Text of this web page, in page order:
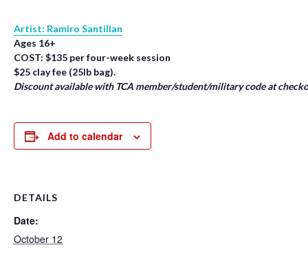
Artist: Ramiro Santillan
Ages 16+
COST: $135 per four-week session
$25 clay fee (25lb bag).
Discount available with TCA member/student/military code at
Add to calendar
DETAILS
Date:
October 12